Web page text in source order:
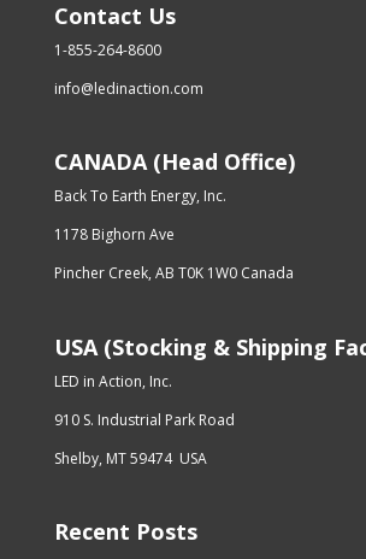
Contact Us
1-855-264-8600
info@ledinaction.com
CANADA (Head Office)
Back To Earth Energy, Inc.
1178 Bighorn Ave
Pincher Creek, AB T0K 1W0 Canada
USA (Stocking & Shipping
LED in Action, Inc.
910 S. Industrial Park Road
Shelby, MT 59474 USA
Recent Posts